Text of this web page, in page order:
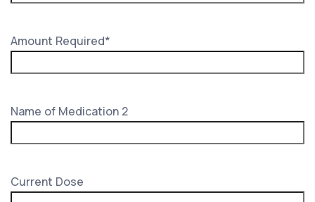
Amount Required*
Name of Medication 2
Current Dose